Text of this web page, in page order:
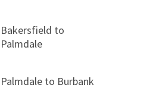
Bakersfield to
Palmdale
Palmdale to Burbank